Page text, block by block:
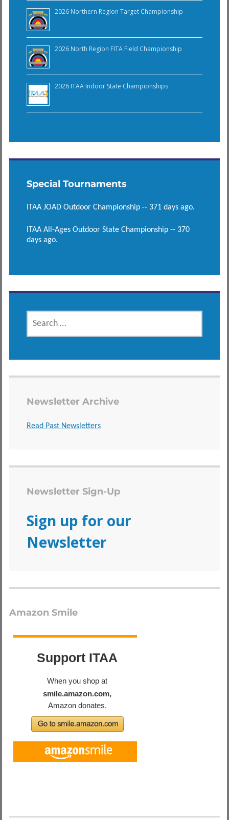
2026 Northern Region Target Championship
2026 North Region FITA Field Championship
2026 ITAA Indoor State Championships
Special Tournaments
ITAA JOAD Outdoor Championship -- 371 days ago.
ITAA All-Ages Outdoor State Championship -- 370
days ago.
SEARCH
FOR:
Newsletter Archive
Read Past Newsletters
Newsletter Sign-Up
Sign up for our
Newsletter
Amazon Smile